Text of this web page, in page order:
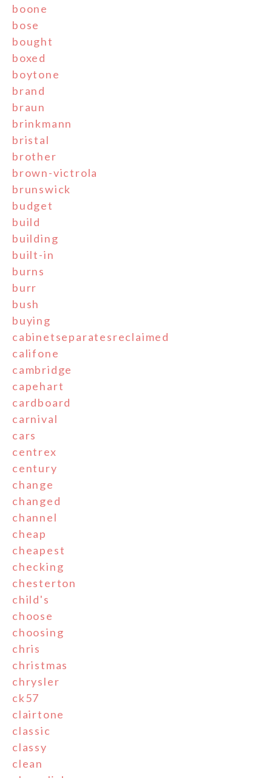
boone
bose
bought
boxed
boytone
brand
braun
brinkmann
bristal
brother
brown-victrola
brunswick
budget
build
building
built-in
burns
burr
bush
buying
cabinetseparatesreclaimed
califone
cambridge
capehart
cardboard
carnival
cars
centrex
century
change
changed
channel
cheap
cheapest
checking
chesterton
child's
choose
choosing
chris
christmas
chrysler
ck57
clairtone
classic
classy
clean